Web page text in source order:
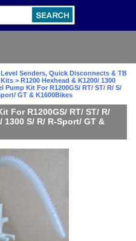
Senders, Quick Disconnects & TB
Kits > R1200 Hexhead & K1200/ 1300
Pump Kit For R1200GS/ RT/ ST/ R/ S/
GT & K1600Bikes
For R1200GS/ RT/ ST/ R/
1300 S/ R/ R-Sport/ GT &